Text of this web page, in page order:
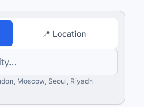
📍 Location
Moscow, Seoul, Riyadh